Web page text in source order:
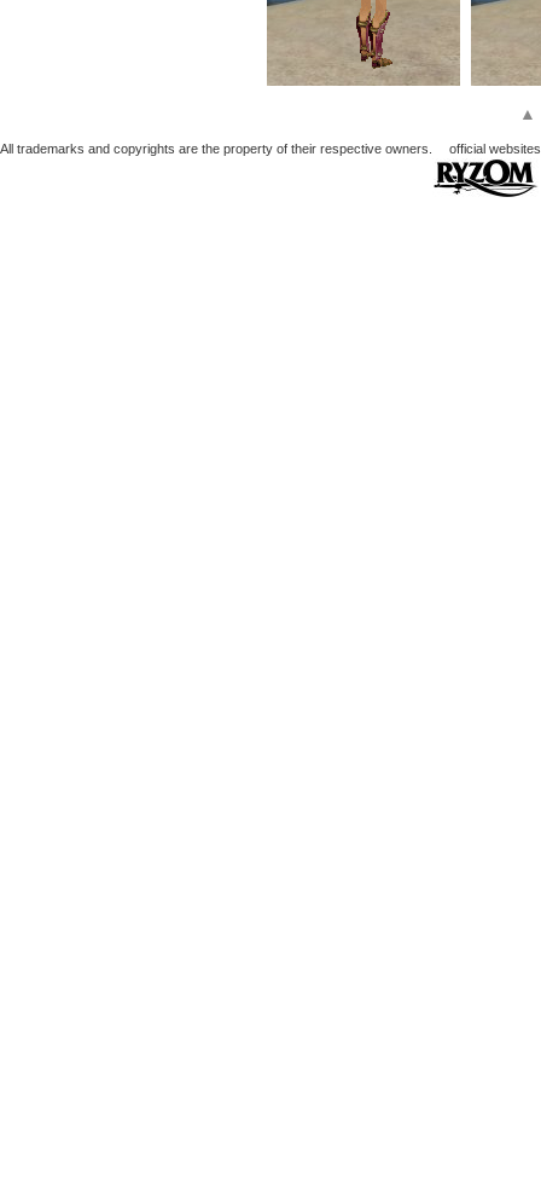
▲
All trademarks and copyrights are the property of their respective owners. official websites